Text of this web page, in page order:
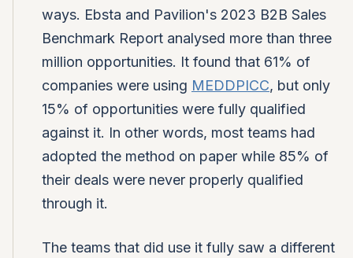
ways. Ebsta and Pavilion's 2023 B2B Sales
Benchmark Report analysed more than three
million opportunities. It found that 61% of
companies were using MEDDPICC, but only
15% of opportunities were fully qualified
against it. In other words, most teams had
adopted the method on paper while 85% of
their deals were never properly qualified
through it.
The teams that did use it fully saw a different